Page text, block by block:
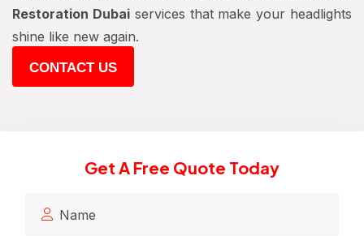
Restoration Dubaiservices that make your headlights
shine like new again.
CONTACT US
Get A Free Quote Today